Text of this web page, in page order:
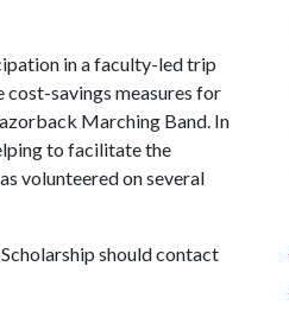
in a faculty-led trip
cost-savings measures for
Marching Band. In
to facilitate the
volunteered on several
should contact